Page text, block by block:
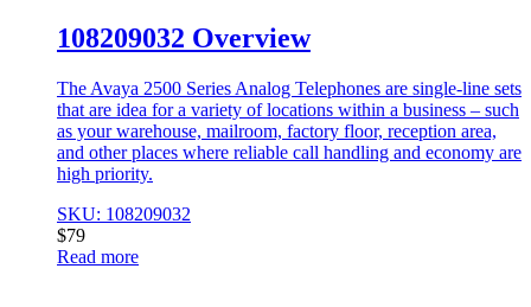
108209032 Overview
The Avaya 2500 Series Analog Telephones are single-line sets
that are idea for a variety of locations within a business – such
as your warehouse, mailroom, factory floor, reception area,
and other places where reliable call handling and economy are
high priority.
SKU: 108209032
$79
Read more